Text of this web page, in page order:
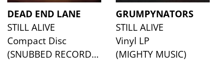
DEAD END LANE
STILL ALIVE
Compact Disc
(SNUBBED RECORDS)
GRUMPYNATORS
STILL ALIVE
Vinyl LP
(MIGHTY MUSIC)